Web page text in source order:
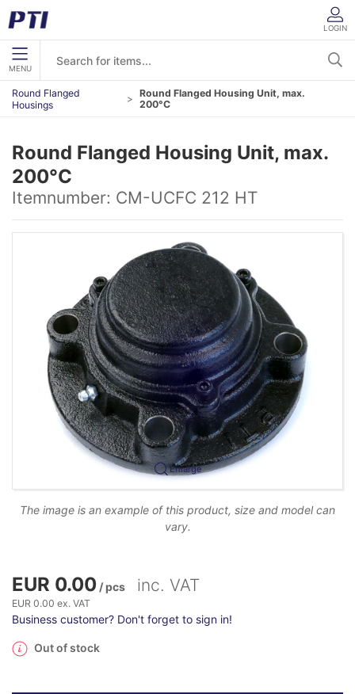
LOGIN
MENU
Round Flanged
Housings
Round Flanged Housing Unit, max.
200°C
Round Flanged Housing Unit, max.
200°C
Itemnumber: CM-UCFC 212 HT
Enlarge
The image is an example of this product, size and model can
vary.
EUR 0.00 / pcs inc. VAT
EUR 0.00 ex. VAT
Business customer? Don't forget to sign in!
Out of stock